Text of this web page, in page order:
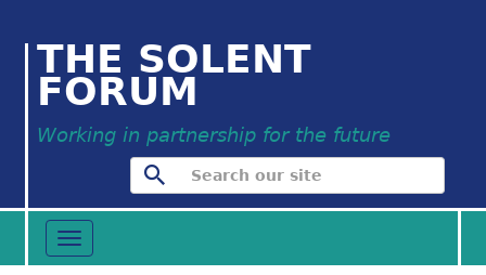
THE SOLENT
FORUM
Working in partnership for the future
Toggle
navigation